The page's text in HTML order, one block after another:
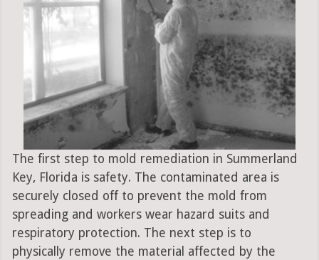
The first step to mold remediation in Summerland
Key, Florida is safety. The contaminated area is
securely closed off to prevent the mold from
spreading and workers wear hazard suits and
respiratory protection. The next step is to
physically remove the material affected by the